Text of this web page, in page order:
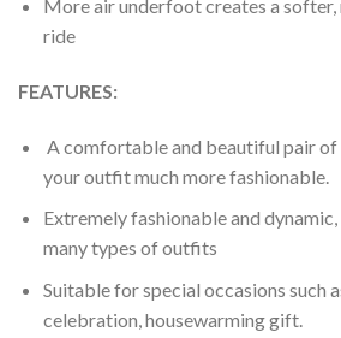
More air underfoot creates a
ride
FEATURES:
A comfortable and beautiful pair of
your outfit much more fashionable.
Extremely fashionable and
many types of outfits
Suitable for special occasions such
celebration, housewarming gift.